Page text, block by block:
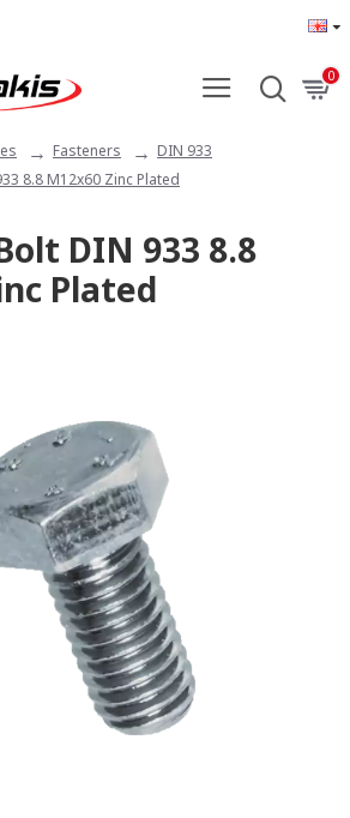
0
Fasteners
DIN 933
8.8 Μ12x60 Zinc Plated
DIN 933 8.8
Plated